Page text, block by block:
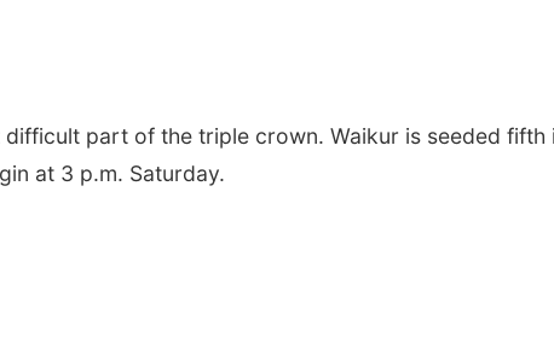
part of the triple crown. Waikur is seeded fifth
at 3 p.m. Saturday.